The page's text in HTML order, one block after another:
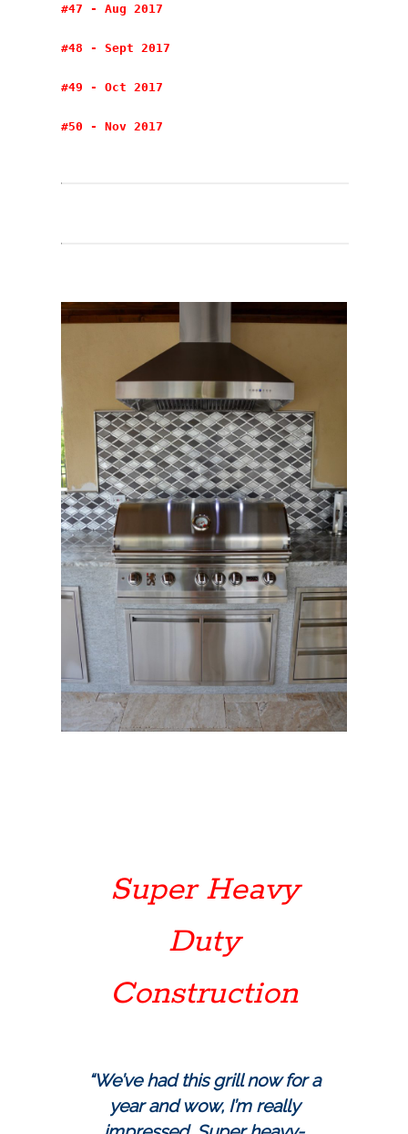
#47 - Aug 2017
#48 - Sept 2017
#49 - Oct 2017
#50 - Nov 2017
Super Heavy
Duty
Construction
“We’ve had this grill now for a
year and wow, I’m really